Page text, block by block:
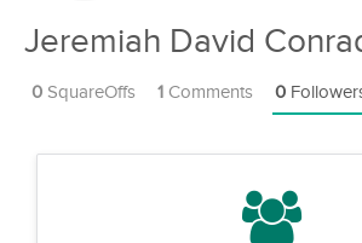
Jeremiah David
0 SquareOffs 1 Comments 0